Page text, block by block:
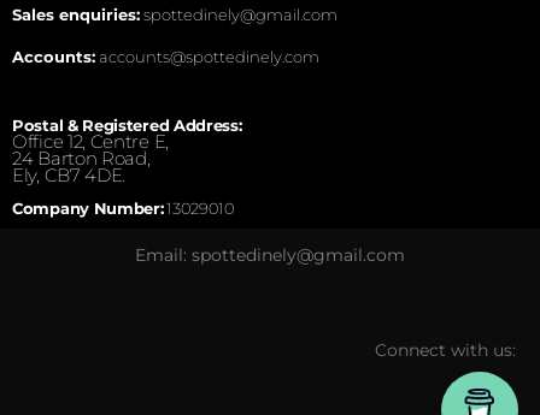
Sales enquiries:spottedinely@gmail.com
Accounts:accounts@spottedinely.com
Postal & Registered Address:
Office 12, Centre E,
24 Barton Road,
Ely, CB7 4DE.
Company Number:13029010
Email: spottedinely@gmail.com
Connect with us: